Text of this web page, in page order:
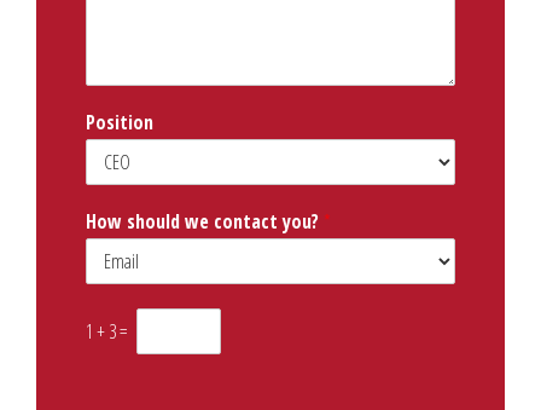
Position
How should we contact you? *
1 +3=